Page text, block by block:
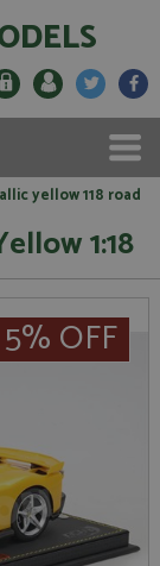
yellow 118 road
1:18
5% OFF